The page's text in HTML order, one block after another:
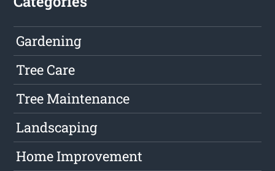
Gardening
Tree Care
Tree Maintenance
Landscaping
Home Improvement